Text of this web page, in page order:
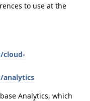
to use at the
cloud-
analytics
Analytics, which